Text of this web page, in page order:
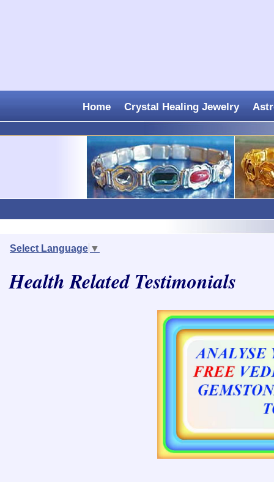
Home Crystal Healing Jewelry
Select Language ▼
Health Related Testimonials